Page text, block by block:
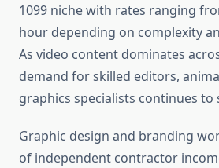
1099 niche with rates ranging
hour depending on complexity
As video content dominates
demand for skilled editors,
graphics specialists continues to
Graphic design and branding
of independent contractor